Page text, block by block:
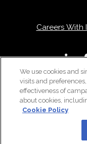
Careers With
We use cookies and
visits and
effectiveness of
about cookies,
Cookie Policy